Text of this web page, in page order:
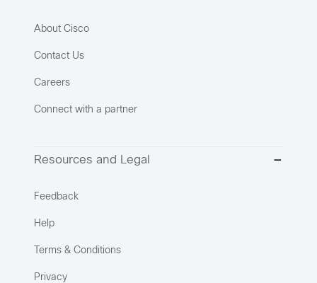
About Cisco
Contact Us
Careers
Connect with a partner
Resources and Legal
Feedback
Help
Terms & Conditions
Privacy